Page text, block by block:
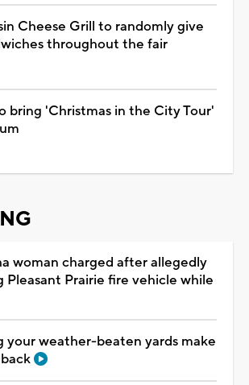
Cheese Grill to randomly give
throughout the fair
bring 'Christmas in the City Tour'
woman charged after allegedly
Pleasant Prairie fire vehicle while
your weather-beaten yards make